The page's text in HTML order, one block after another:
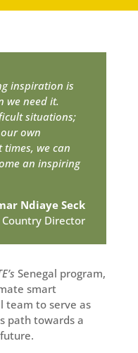
inspiration is
we need it.
situations;
own
we can
an inspiring
Ndiaye Seck
Country Director
Senegal program,
smart
team to serve as
path towards a